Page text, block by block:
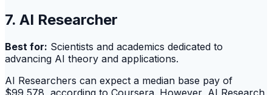
7. AI Researcher
Best for: Scientists and academics dedicated to
advancing AI theory and applications.
AI Researchers can expect a median base pay of